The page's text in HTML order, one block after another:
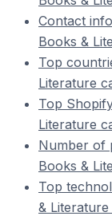
Contact
Books &
Top
Literature
Top
Literature
Number of
Books &
Top
&